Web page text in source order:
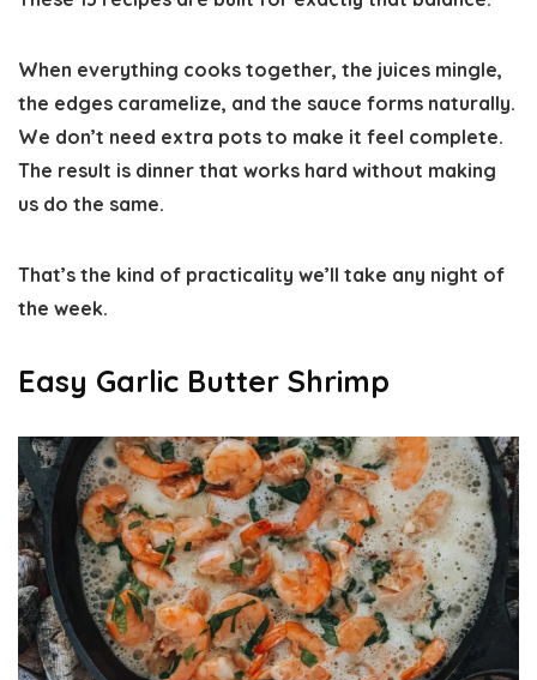
When everything cooks together, the juices mingle,
the edges caramelize, and the sauce forms naturally.
We don’t need extra pots to make it feel complete.
The result is dinner that works hard without making
us do the same.
That’s the kind of practicality we’ll take any night of
the week.
Easy Garlic Butter Shrimp